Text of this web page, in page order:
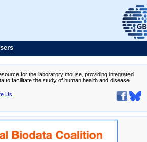
for the laboratory mouse, providing integrated
to facilitate the study of human health and disease.
Us